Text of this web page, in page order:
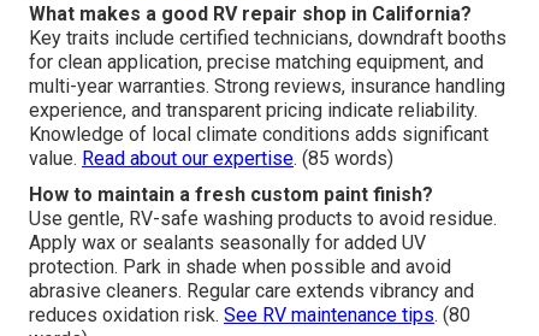
What makes a good RV repair shop in California?
Key traits include certified technicians, downdraft booths
for clean application, precise matching equipment, and
multi-year warranties. Strong reviews, insurance handling
experience, and transparent pricing indicate reliability.
Knowledge of local climate conditions adds significant
value. Read about our expertise. (85 words)
How to maintain a fresh custom paint finish?
Use gentle, RV-safe washing products to avoid residue.
Apply wax or sealants seasonally for added UV
protection. Park in shade when possible and avoid
abrasive cleaners. Regular care extends vibrancy and
reduces oxidation risk. See RV maintenance tips. (80